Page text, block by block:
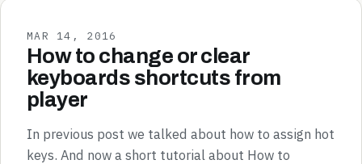
MAR 14, 2016
How to change or clear
keyboards shortcuts from
player
In previous post we talked about how to assign hot
keys. And now a short tutorial about How to